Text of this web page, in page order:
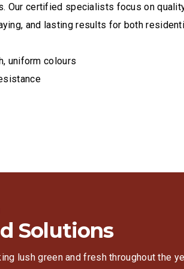
Our certified specialists focus on
and lasting results for both
uniform colours
Solutions
lush green and fresh throughout the